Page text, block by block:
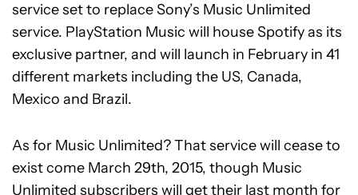
service set to replace Sony’s Music Unlimited
service. PlayStation Music will house Spotify as its
exclusive partner, and will launch in February in 41
different markets including the US, Canada,
Mexico and Brazil.
As for Music Unlimited? That service will cease to
exist come March 29th, 2015, though Music
Unlimited subscribers will get their last month for